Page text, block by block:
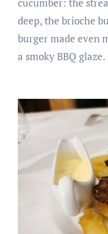
deep, the brioche
burger made even
a smoky BBQ glaze.